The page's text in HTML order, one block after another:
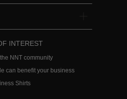
INTEREST
NNT community
can benefit your business
Shirts